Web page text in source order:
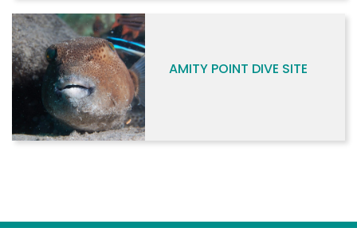
AMITY POINT DIVE SITE